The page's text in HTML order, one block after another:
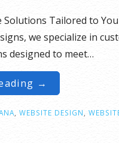
Solutions Tailored to
we specialize in
designed to meet…
→
WEBSITE DESIGN